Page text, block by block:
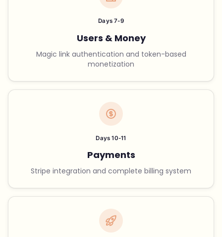
Days 7-9
Users & Money
Magic link authentication and token-based
monetization
Days 10-11
Payments
Stripe integration and complete billing system